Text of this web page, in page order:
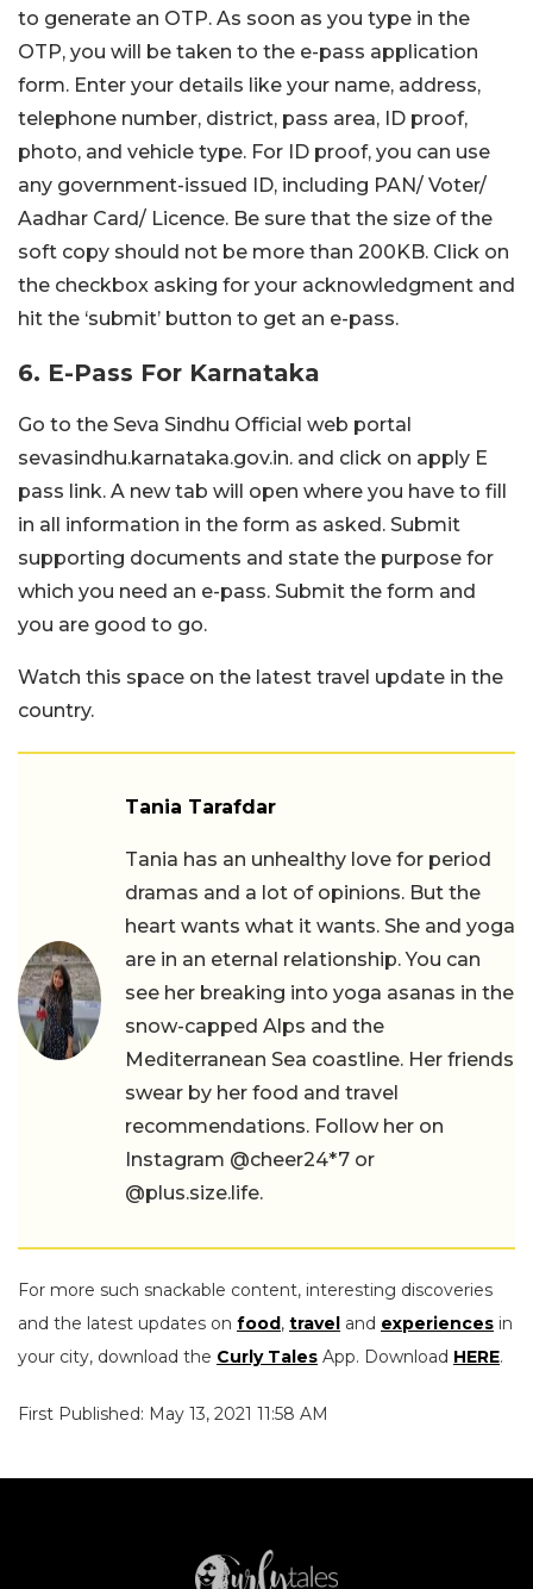
to generate an OTP. As soon as you type in the
OTP, you will be taken to the e-pass application
form. Enter your details like your name, address,
telephone number, district, pass area, ID proof,
photo, and vehicle type. For ID proof, you can use
any government-issued ID, including PAN/ Voter/
Aadhar Card/ Licence. Be sure that the size of the
soft copy should not be more than 200KB. Click on
the checkbox asking for your acknowledgment and
hit the ‘submit’ button to get an e-pass.
6. E-Pass For Karnataka
Go to the Seva Sindhu Official web portal
sevasindhu.karnataka.gov.in. and click on apply E
pass link. A new tab will open where you have to fill
in all information in the form as asked. Submit
supporting documents and state the purpose for
which you need an e-pass. Submit the form and
you are good to go.
Watch this space on the latest travel update in the
country.
Tania Tarafdar
Tania has an unhealthy love for period
dramas and a lot of opinions. But the
heart wants what it wants. She and yoga
are in an eternal relationship. You can
see her breaking into yoga asanas in the
snow-capped Alps and the
Mediterranean Sea coastline. Her friends
swear by her food and travel
recommendations. Follow her on
Instagram @cheer24*7 or
@plus.size.life.
For more such snackable content, interesting discoveries
and the latest updates on food, travel and experiences in
your city, download the Curly Tales App. Download HERE.
First Published: May 13, 2021 11:58 AM